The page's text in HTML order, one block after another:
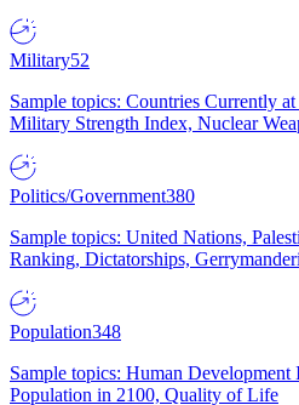
Military52
Sample topics: Countries Currently
Military Strength Index, Nuclear
Politics/Government380
Sample topics: United Nations,
Ranking, Dictatorships,
Population348
Sample topics: Human Development
Population in 2100, Quality of Life